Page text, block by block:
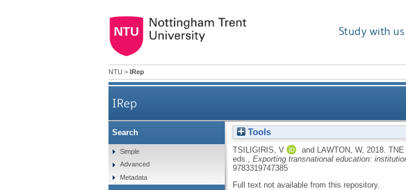
Study with us
NTU > IRep
IRep
Tools
TSILIGIRIS, V and LAWTON, W, 2018. TNE
eds., Exporting transnational education:
9783319747385
Full text not available from this repository.
Search
Simple
Advanced
Metadata